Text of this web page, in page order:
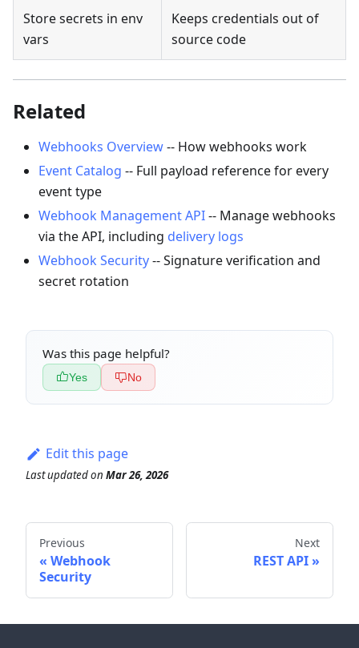
Store secrets in env
vars
Keeps credentials out of
source code
Related
Webhooks Overview-- How webhooks work
Event Catalog -- Full payload reference for every
event type
Webhook Management API-- Manage webhooks
via the API, including delivery logs
Webhook Security-- Signature verification and
secret rotation
Was this page helpful?
Yes No
Edit this page
Last updatedon Mar 26, 2026
Previous
Webhook
Security
Next
REST API